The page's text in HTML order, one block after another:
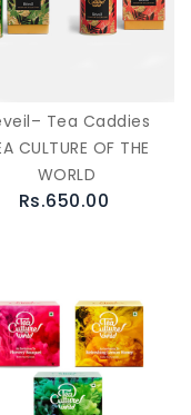
Tea Caddies
CULTURE OF THE
WORLD
Rs.650.00